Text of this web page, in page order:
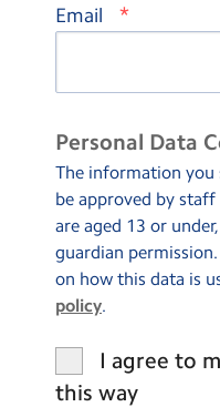
Email *
Personal Data
The information
be approved by
are aged 13 or
guardian
on how this data is
policy.
I agree to
this way